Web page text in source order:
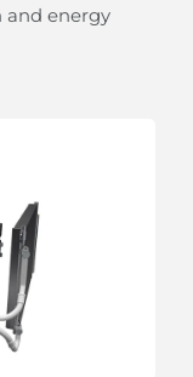
beauty of the
and energy